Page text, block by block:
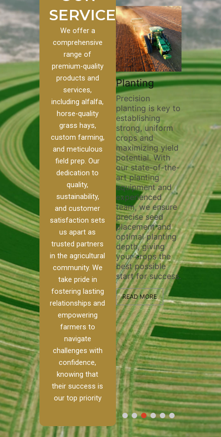
SERVICES
We offer a
comprehensive
range of
premium-quality
products and
services,
including alfalfa,
horse-quality
grass hays,
custom farming,
and meticulous
field prep. Our
dedication to
quality,
sustainability,
and customer
satisfaction sets
us apart as
trusted partners
in the agricultural
community. We
take pride in
fostering lasting
relationships and
empowering
farmers to
navigate
challenges with
confidence,
knowing that
their success is
our top priority
to our
we
of
to
to
[…]
Pivot Track
Filling
Maintaining pivot
tracks is vital for
irrigation
efficiency and
soil health. Our
pivot track filling
services help
prevent soil
erosion,
compaction, and
nutrient loss,
ensuring your
irrigation system
operates
smoothly and
your crops
receive the water
and nutrients
they need for
optimal growth
and productivity.
READ MORE
Planting
Precision
planting is key to
establishing
strong, uniform
crops and
maximizing yield
potential. With
our state-of-the-
art planting
equipment and
experienced
team, we ensure
precise seed
placement and
optimal planting
depth, giving
your crops the
best possible
start for success.
READ MORE
nutrient
skilled
utilize
ensure
and
the
healthy
READ